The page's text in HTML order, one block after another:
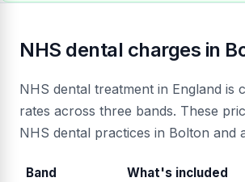
NHS dental charges in
NHS dental treatment in England is
rates across three bands. These
NHS dental practices in Bolton and
Band What's included